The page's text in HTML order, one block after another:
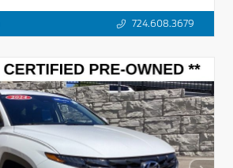
724.608.3679